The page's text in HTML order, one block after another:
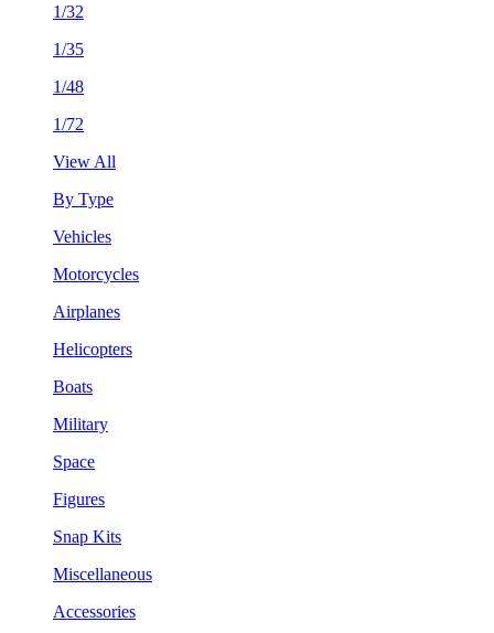
1/32
1/35
1/48
1/72
View All
By Type
Vehicles
Motorcycles
Airplanes
Helicopters
Boats
Military
Space
Figures
Snap Kits
Miscellaneous
Accessories